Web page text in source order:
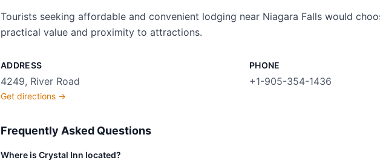
Tourists seeking affordable and convenient lodging near Niagara Falls would
practical value and proximity to attractions.
ADDRESS
4249, River Road
Get directions →
PHONE
+1-905-354-1436
Frequently Asked Questions
Where is Crystal Inn located?